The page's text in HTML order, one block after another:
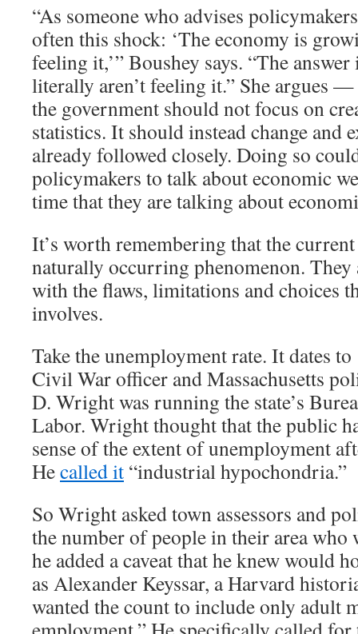
“As someone who advises
often this shock: ‘The economy is
feeling it,’” Boushey says. “The
literally aren’t feeling it.” She
the government should not focus on
statistics. It should instead change and
already followed closely. Doing so
policymakers to talk about economic
time that they are talking about
It’s worth remembering that the
naturally occurring phenomenon.
with the flaws, limitations and choices
involves.
Take the unemployment rate. It dates
Civil War officer and Massachusetts
D. Wright was running the state’s
Labor. Wright thought that the public
sense of the extent of unemployment
Hecalled it “industrial hypochondria.”
So Wright asked town assessors and
the number of people in their area
he added a caveat that he knew would
as Alexander Keyssar, a Harvard
wanted the count to include only adult